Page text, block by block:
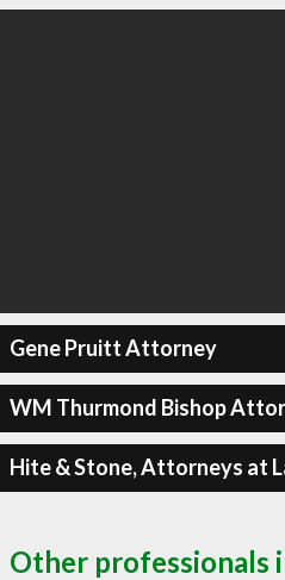
Gene Pruitt Attorney
WM Thurmond Bishop
Hite & Stone, Attorneys at
Other professionals